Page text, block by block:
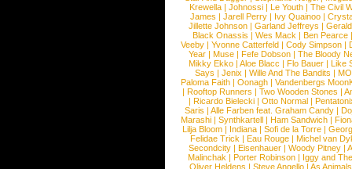
Krewella | Johnossi | Le Youth | The Civil
James | Jarell Perry | Ivy Quainoo |
Jillette Johnson | Garland Jeffreys |
Black Onassis | Wes Mack | Ben Pearce
Veeby | Yvonne Catterfeld | Cody Simpson |
Year |Muse |Fefe Dobson |The Bloody
Mikky Ekko | Aloe Blacc | Flo Bauer | Like
Says | Jenix | Wille And The Bandits | MO
Paloma Faith |Oonagh |Vandenbergs
|Rooftop Runners |Two Wooden Stones |
| Ricardo Bielecki | Otto Normal |
Saris | Alle Farben feat. Graham Candy |
Marashi | Synthkartell | Ham Sandwich |
Lilja Bloom | Indiana | Sofi de la Torre |
Felidae Trick | Eau Rouge | Michel van
Secondcity |Eisenhauer |Woody Pitney |
Malinchak |Porter Robinson | Iggy and
Oliver Heldens |Steve Angello |As Animals